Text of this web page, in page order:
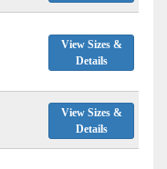
View Sizes &
Details
View Sizes &
Details